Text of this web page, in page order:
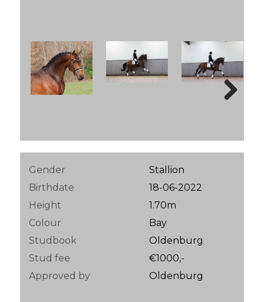
Gender
Stallion
Birthdate
18-06-2022
Height
1.70m
Colour
Bay
Studbook
Oldenburg
Stud fee
€1000,-
Approved by
Oldenburg